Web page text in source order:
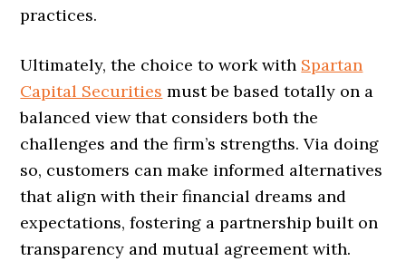
practices.
Ultimately, the choice to work with Spartan
Capital Securities must be based totally on a
balanced view that considers both the
challenges and the firm’s strengths. Via doing
so, customers can make informed alternatives
that align with their financial dreams and
expectations, fostering a partnership built on
transparency and mutual agreement with.